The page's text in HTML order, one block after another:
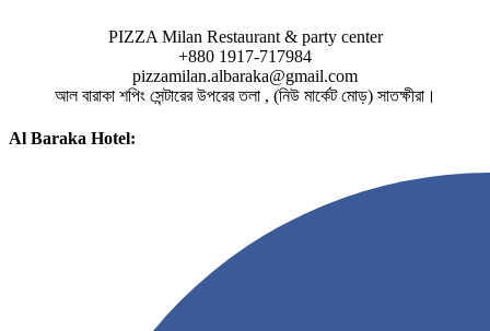
PIZZA Milan Restaurant & party center
+880 1917-717984
pizzamilan.albaraka@gmail.com
আল বারাকা শপিং সেন্টারের উপরের তলা , (নিউ মার্কেট মোড়) সাতক্ষীরা।
Al Baraka Hotel: